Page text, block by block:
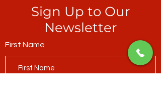
Sign Up to Our
Newsletter
First Name